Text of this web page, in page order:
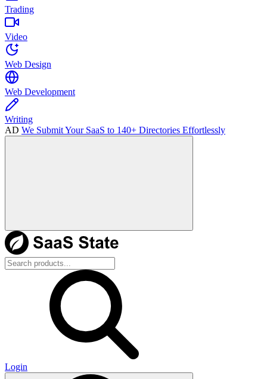
Trading
Video
Web Design
Web Development
Writing
AD We Submit Your SaaS to 140+ Directories Effortlessly
Login